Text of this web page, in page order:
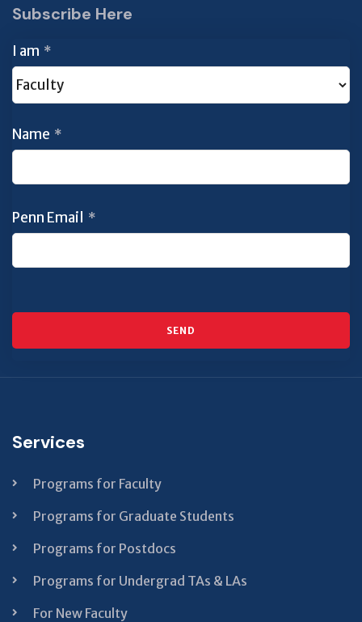
Subscribe Here
I am *
Name *
Penn Email *
SEND
This
be left
Services
Programs for Faculty
Programs for Graduate Students
Programs for Postdocs
Programs for Undergrad TAs & LAs
For New Faculty